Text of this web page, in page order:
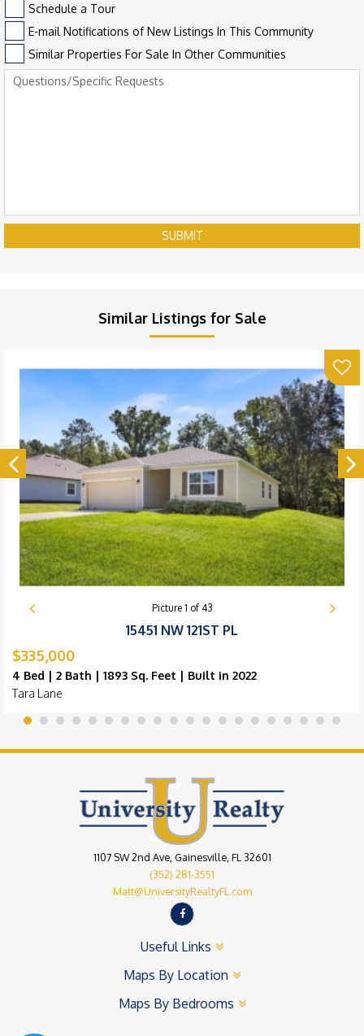
Schedule a Tour
E-mail Notifications of New Listings In This Community
Similar Properties For Sale In Other Communities
SUBMIT
Similar Listings for Sale
Picture 1 of 43
15451 NW 121ST PL
$335,000
4 Bed | 2 Bath | 1893 Sq. Feet | Built in 2022
Tara Lane
1107 SW 2nd Ave, Gainesville, FL 32601
(352) 281-3551
Matt@UniversityRealtyFL.com
Useful Links
Maps By Location
Maps By Bedrooms